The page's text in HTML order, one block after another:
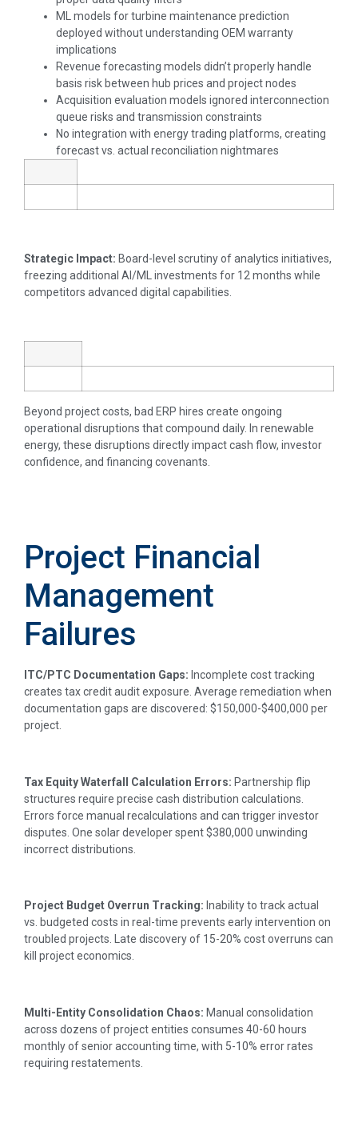
ML models for turbine maintenance prediction
deployed without understanding OEM warranty
implications
Revenue forecasting models didn’t properly handle
basis risk between hub prices and project nodes
Acquisition evaluation models ignored interconnection
queue risks and transmission constraints
No integration with energy trading platforms, creating
forecast vs. actual reconciliation nightmares
Strategic Impact: Board-level scrutiny of analytics initiatives,
freezing additional AI/ML investments for 12 months while
competitors advanced digital capabilities.
Beyond project costs, bad ERP hires create ongoing
operational disruptions that compound daily. In renewable
energy, these disruptions directly impact cash flow, investor
confidence, and financing covenants.
Project Financial
Management
Failures
ITC/PTC Documentation Gaps: Incomplete cost tracking
creates tax credit audit exposure. Average remediation when
documentation gaps are discovered: $150,000-$400,000 per
project.
Tax Equity Waterfall Calculation Errors: Partnership flip
structures require precise cash distribution calculations.
Errors force manual recalculations and can trigger investor
disputes. One solar developer spent $380,000 unwinding
incorrect distributions.
Project Budget Overrun Tracking: Inability to track actual
vs. budgeted costs in real-time prevents early intervention on
troubled projects. Late discovery of 15-20% cost overruns can
kill project economics.
Multi-Entity Consolidation Chaos: Manual consolidation
across dozens of project entities consumes 40-60 hours
monthly of senior accounting time, with 5-10% error rates
requiring restatements.